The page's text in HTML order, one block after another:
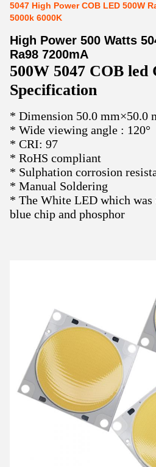
5047 High Power COB LED 500W
5000k 6000K
High Power 500 Watts
Ra98 7200mA
500W 5047 COB led
Specification
* Dimension 50.0 mm×50.0
* Wide viewing angle : 120°
* CRI: 97
* RoHS compliant
* Sulphation corrosion
* Manual Soldering
* The White LED which was
blue chip and phosphor